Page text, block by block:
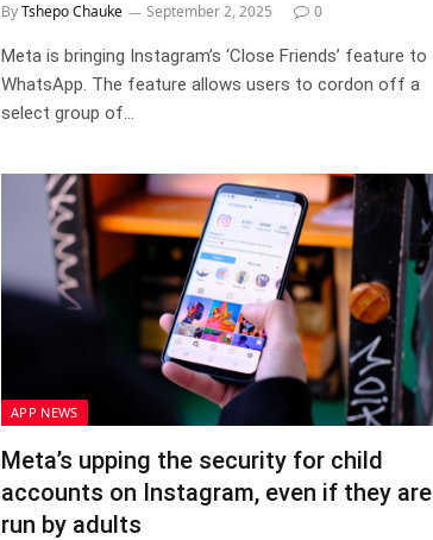
ByTshepo Chauke September 2, 2025 0
Meta is bringing Instagram’s ‘Close Friends’ feature to
WhatsApp. The feature allows users to cordon off a
select group of…
APP NEWS
Meta’s upping the security for child
accounts on Instagram, even if they are
run by adults